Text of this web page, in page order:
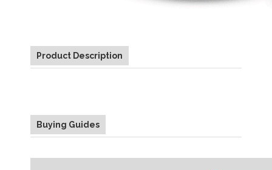
Product Description
Buying Guides